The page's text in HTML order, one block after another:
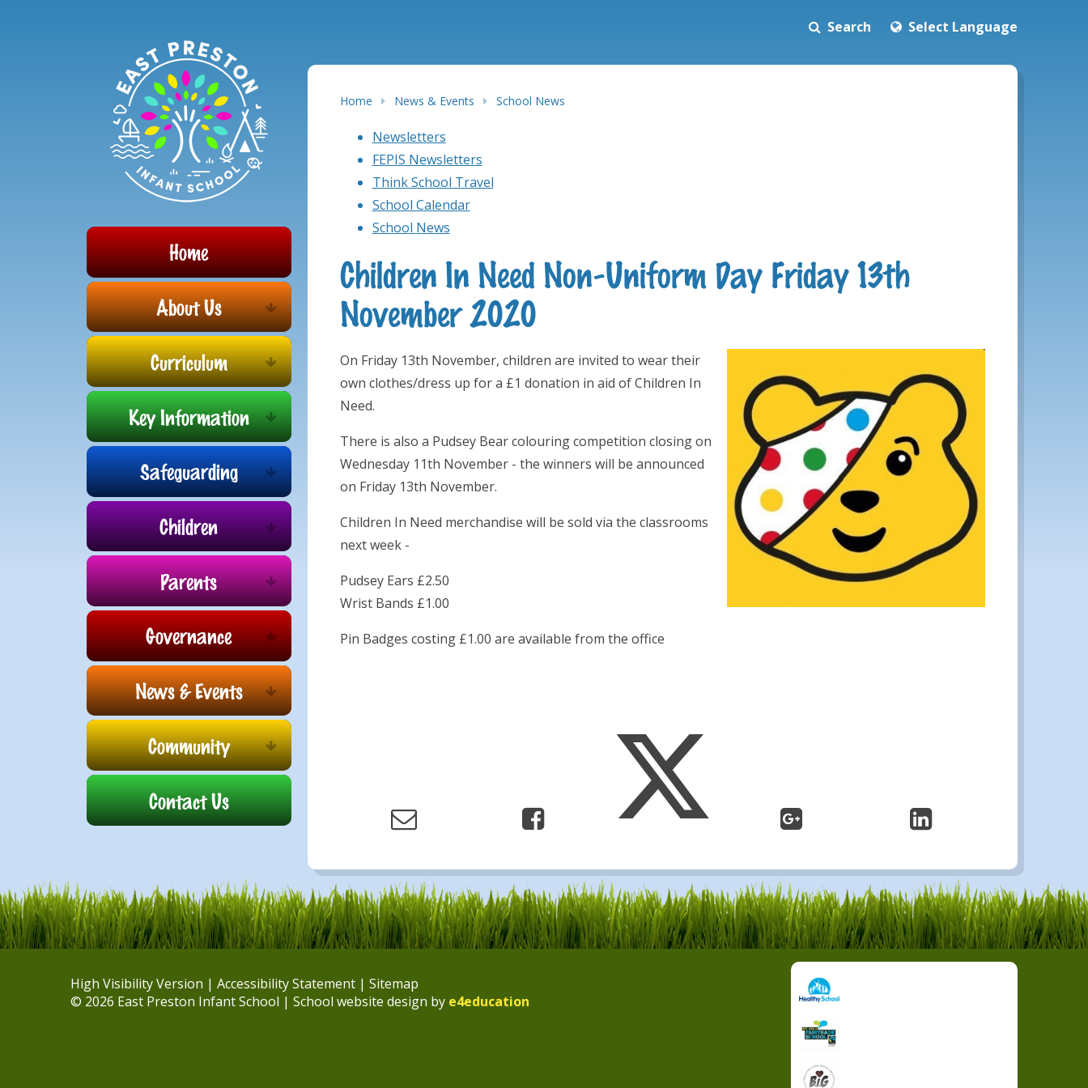
Search
Select Language
Home
About Us
Curriculum
Key Information
Safeguarding
Children
Parents
Governance
News & Events
Community
Contact Us
Home News & Events School News
Newsletters
FEPIS Newsletters
Think School Travel
School Calendar
School News
Children In Need Non-Uniform Day Friday 13th
November 2020
On Friday 13th November, children are invited to wear their
own clothes/dress up for a £1 donation in aid of Children In
Need.
There is also a Pudsey Bear colouring competition closing on
Wednesday 11th November - the winners will be announced
on Friday 13th November.
Children In Need merchandise will be sold via the classrooms
next week -
Pudsey Ears £2.50
Wrist Bands £1.00
Pin Badges costing £1.00 are available from the office
High Visibility Version | Accessibility Statement | Sitemap
© 2026 East Preston Infant School | School website design by e4education